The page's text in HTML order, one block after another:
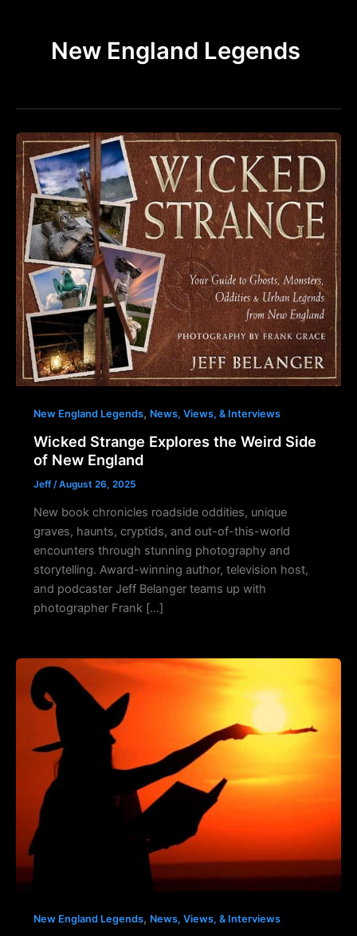
New England Legends
New England Legends, News, Views, & Interviews
Wicked Strange Explores the Weird Side
of New England
Jeff /August 26, 2025
New book chronicles roadside oddities, unique
graves, haunts, cryptids, and out-of-this-world
encounters through stunning photography and
storytelling. Award-winning author, television host,
and podcaster Jeff Belanger teams up with
photographer Frank […]
New England Legends, News, Views, & Interviews